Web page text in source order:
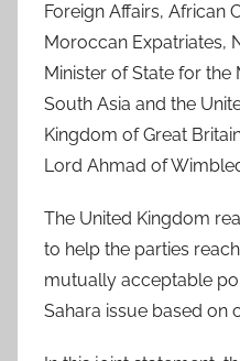
Foreign Affairs, African
Moroccan Expatriates,
Minister of State for the
South Asia and the
Kingdom of Great
Lord Ahmad of
The United Kingdom
to help the parties
mutually acceptable
Sahara issue based on